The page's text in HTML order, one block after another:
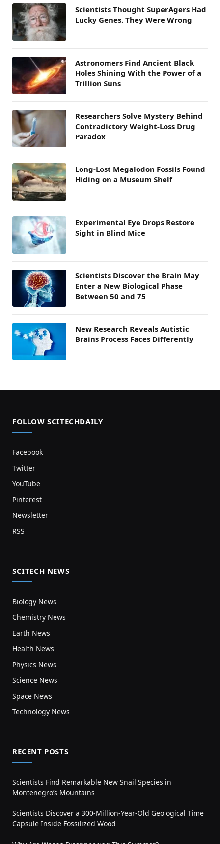
Scientists Thought SuperAgers Had
Lucky Genes. They Were Wrong
Astronomers Find Ancient Black
Holes Shining With the Power of a
Trillion Suns
Researchers Solve Mystery Behind
Contradictory Weight-Loss Drug
Paradox
Long-Lost Megalodon Fossils Found
Hiding on a Museum Shelf
Experimental Eye Drops Restore
Sight in Blind Mice
Scientists Discover the Brain May
Enter a New Biological Phase
Between 50 and 75
New Research Reveals Autistic
Brains Process Faces Differently
FOLLOW SCITECHDAILY
Facebook
Twitter
YouTube
Pinterest
Newsletter
RSS
SCITECH NEWS
Biology News
Chemistry News
Earth News
Health News
Physics News
Science News
Space News
Technology News
RECENT POSTS
Scientists Find Remarkable New Snail Species in
Montenegro’s Mountains
Scientists Discover a 300-Million-Year-Old Geological Time
Capsule Inside Fossilized Wood